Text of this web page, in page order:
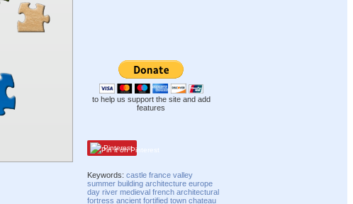
to help us support the site and add
features
Pinterest
Keywords:castle france valley
summer building architecture europe
day river medieval french architectural
fortress ancient fortified town chateau